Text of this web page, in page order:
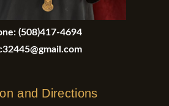
(508)417-4694
and Directions